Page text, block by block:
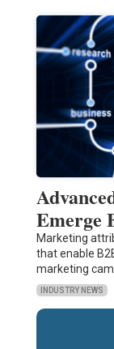
Emerge
Marketing
that enable
marketing
INDUSTRY NEWS